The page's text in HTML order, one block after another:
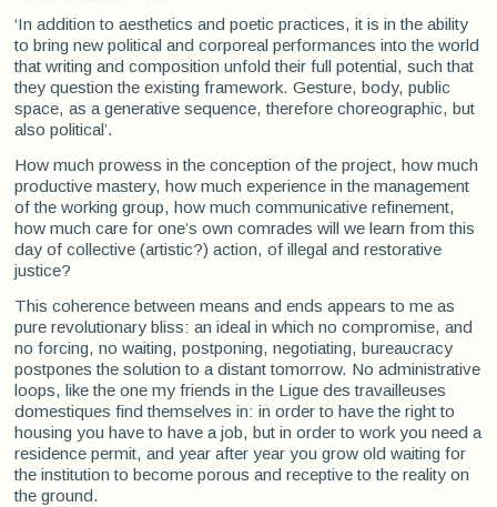
‘In addition to aesthetics and poetic practices, it is in the ability
to bring new political and corporeal performances into the world
that writing and composition unfold their full potential, such that
they question the existing framework. Gesture, body, public
space, as a generative sequence, therefore choreographic, but
also political’.
How much prowess in the conception of the project, how much
productive mastery, how much experience in the management
of the working group, how much communicative refinement,
how much care for one’s own comrades will we learn from this
day of collective (artistic?) action, of illegal and restorative
justice?
This coherence between means and ends appears to me as
pure revolutionary bliss: an ideal in which no compromise, and
no forcing, no waiting, postponing, negotiating, bureaucracy
postpones the solution to a distant tomorrow. No administrative
loops, like the one my friends in the Ligue des travailleuses
domestiques find themselves in: in order to have the right to
housing you have to have a job, but in order to work you need a
residence permit, and year after year you grow old waiting for
the institution to become porous and receptive to the reality on
the ground.